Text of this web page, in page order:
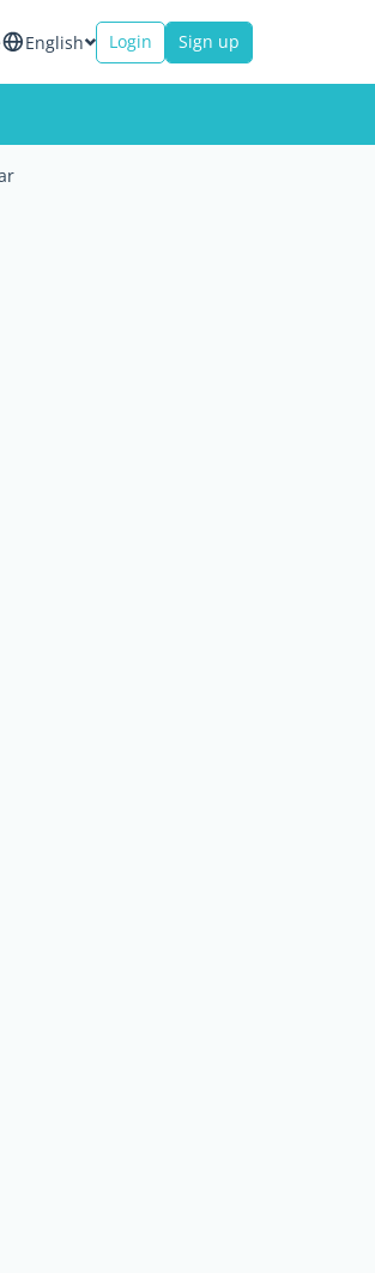
English Login Sign up